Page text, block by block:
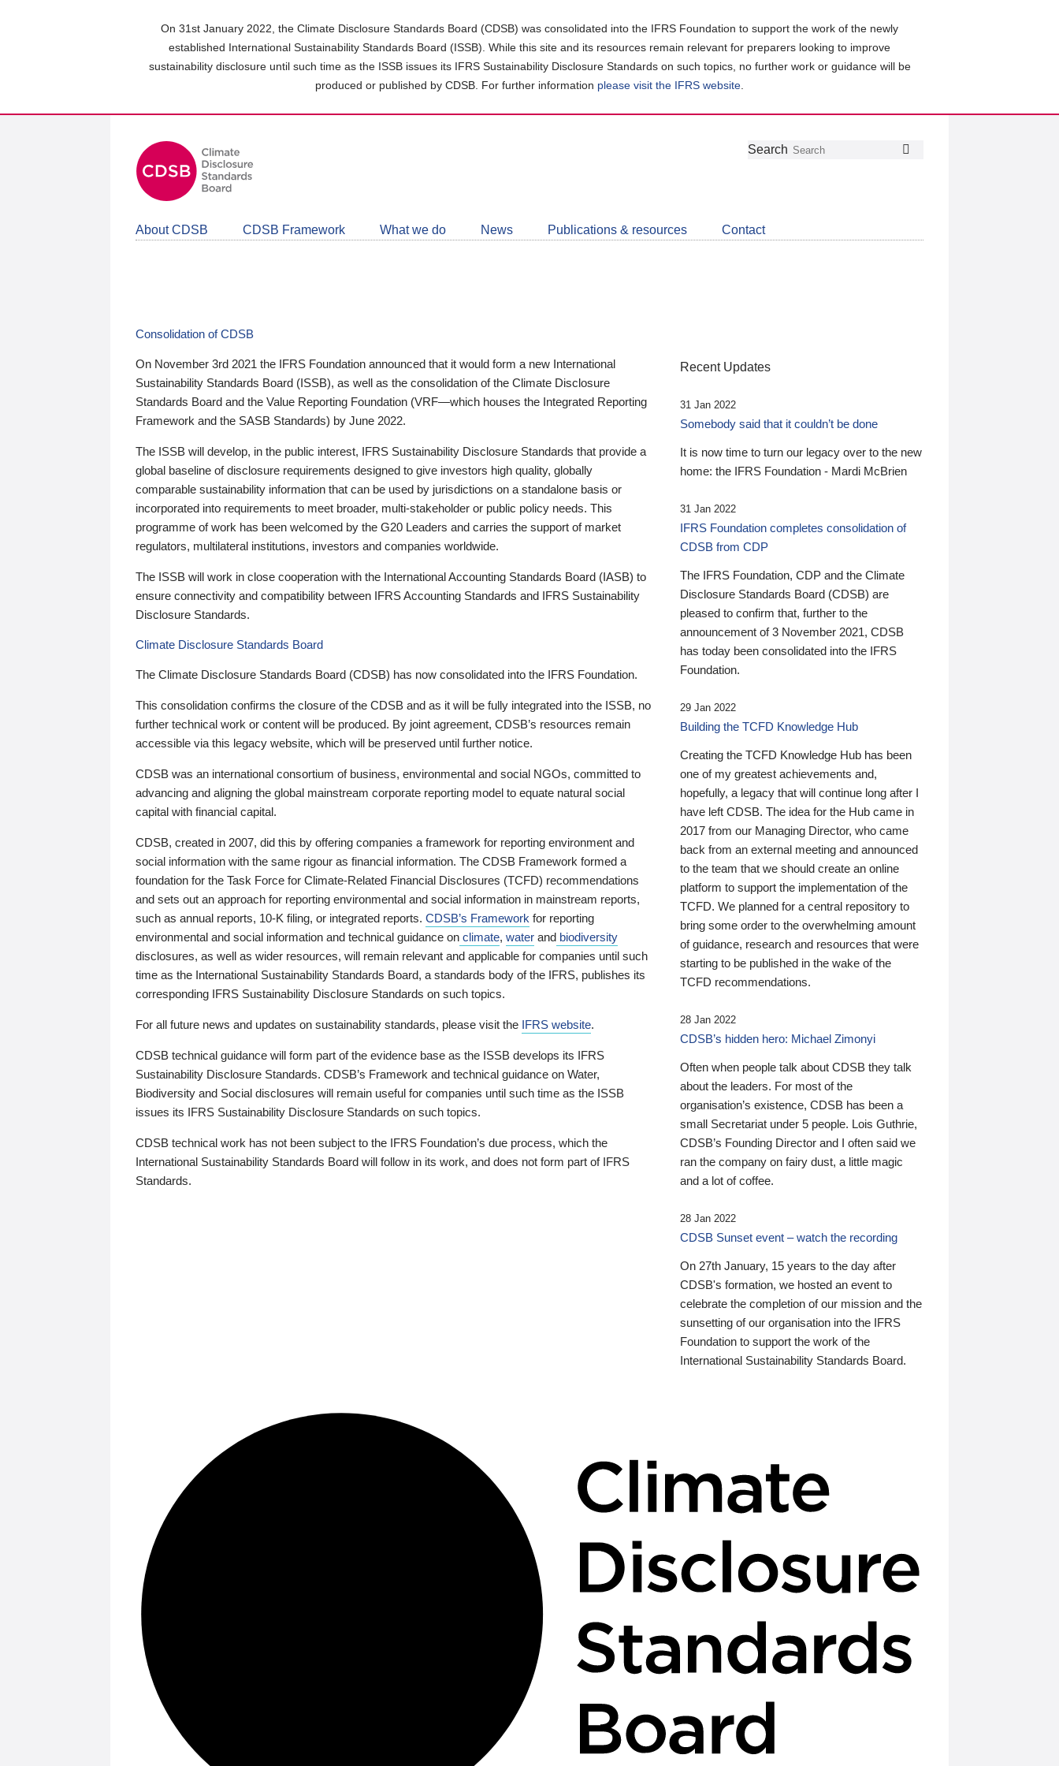
On 31st January 2022, the Climate Disclosure Standards Board (CDSB) was consolidated into the IFRS Foundation to support the work of the newly
established International Sustainability Standards Board (ISSB). While this site and its resources remain relevant for preparers looking to improve
sustainability disclosure until such time as the ISSB issues its IFRS Sustainability Disclosure Standards on such topics, no further work or guidance will be
produced or published by CDSB. For further information please visit the IFRS website
Follow
Join
LinkedIn
Get
about
CDSB
Search
About CDSB CDSB Framework What we do News Publications & resources Contact
Consolidation of CDSB
On November 3rd 2021 the IFRS Foundation announced that it would form a new International
Sustainability Standards Board (ISSB), as well as the consolidation of the Climate Disclosure
Standards Board and the Value Reporting Foundation (VRF—which houses the Integrated Reporting
Framework and the SASB Standards) by June 2022.
The ISSB will develop, in the public interest, IFRS Sustainability Disclosure Standards that provide a
global baseline of disclosure requirements designed to give investors high quality, globally
comparable sustainability information that can be used by jurisdictions on a standalone basis or
incorporated into requirements to meet broader, multi-stakeholder or public policy needs. This
programme of work has been welcomed by the G20 Leaders and carries the support of market
regulators, multilateral institutions, investors and companies worldwide.
The ISSB will work in close cooperation with the International Accounting Standards Board (IASB) to
ensure connectivity and compatibility between IFRS Accounting Standards and IFRS Sustainability
Disclosure Standards.
Climate Disclosure Standards Board
The Climate Disclosure Standards Board (CDSB) has now consolidated into the IFRS Foundation.
This consolidation confirms the closure of the CDSB and as it will be fully integrated into the ISSB, no
further technical work or content will be produced. By joint agreement, CDSB’s resources remain
accessible via this legacy website, which will be preserved until further notice.
CDSB was an international consortium of business, environmental and social NGOs, committed to
advancing and aligning the global mainstream corporate reporting model to equate natural social
capital with financial capital.
CDSB, created in 2007, did this by offering companies a framework for reporting environment and
social information with the same rigour as financial information. The CDSB Framework formed a
foundation for the Task Force for Climate-Related Financial Disclosures (TCFD) recommendations
and sets out an approach for reporting environmental and social information in mainstream reports,
such as annual reports, 10-K filing, or integrated reports. CDSB’s Framework for reporting
environmental and social information and technical guidance on climate, water and biodiversity
disclosures, as well as wider resources, will remain relevant and applicable for companies until such
time as the International Sustainability Standards Board, a standards body of the IFRS, publishes its
corresponding IFRS Sustainability Disclosure Standards on such topics.
For all future news and updates on sustainability standards, please visit the IFRS website.
CDSB technical guidance will form part of the evidence base as the ISSB develops its IFRS
Sustainability Disclosure Standards. CDSB’s Framework and technical guidance on Water,
Biodiversity and Social disclosures will remain useful for companies until such time as the ISSB
issues its IFRS Sustainability Disclosure Standards on such topics.
CDSB technical work has not been subject to the IFRS Foundation’s due process, which the
International Sustainability Standards Board will follow in its work, and does not form part of IFRS
Standards.
Recent Updates
31 Jan 2022
Somebody said that it couldn’t be done
It is now time to turn our legacy over to the new
home: the IFRS Foundation - Mardi McBrien
31 Jan 2022
IFRS Foundation completes consolidation of
CDSB from CDP
The IFRS Foundation, CDP and the Climate
Disclosure Standards Board (CDSB) are
pleased to confirm that, further to the
announcement of 3 November 2021, CDSB
has today been consolidated into the IFRS
Foundation.
29 Jan 2022
Building the TCFD Knowledge Hub
Creating the TCFD Knowledge Hub has been
one of my greatest achievements and,
hopefully, a legacy that will continue long after I
have left CDSB. The idea for the Hub came in
2017 from our Managing Director, who came
back from an external meeting and announced
to the team that we should create an online
platform to support the implementation of the
TCFD. We planned for a central repository to
bring some order to the overwhelming amount
of guidance, research and resources that were
starting to be published in the wake of the
TCFD recommendations.
28 Jan 2022
CDSB’s hidden hero: Michael Zimonyi
Often when people talk about CDSB they talk
about the leaders. For most of the
organisation’s existence, CDSB has been a
small Secretariat under 5 people. Lois Guthrie,
CDSB’s Founding Director and I often said we
ran the company on fairy dust, a little magic
and a lot of coffee.
28 Jan 2022
CDSB Sunset event – watch the recording
On 27th January, 15 years to the day after
CDSB's formation, we hosted an event to
celebrate the completion of our mission and the
sunsetting of our organisation into the IFRS
Foundation to support the work of the
International Sustainability Standards Board.